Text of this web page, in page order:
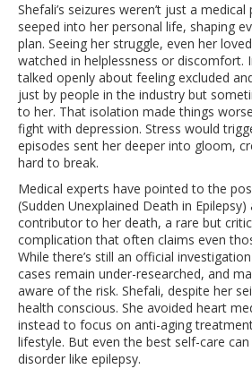
Shefali’s seizures weren’t just a
seeped into her personal life, shaping
plan. Seeing her struggle, even her
watched in helplessness or discomfort.
talked openly about feeling excluded
just by people in the industry but
to her. That isolation made things
fight with depression. Stress would
episodes sent her deeper into gloom,
hard to break.
Medical experts have pointed to the
(Sudden Unexplained Death in
contributor to her death, a rare but
complication that often claims even
While there’s still an official
cases remain under-researched, and
aware of the risk. Shefali, despite her
health conscious. She avoided heart
instead to focus on anti-aging
lifestyle. But even the best self-care
disorder like epilepsy.